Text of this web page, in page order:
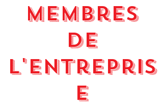
Membres
de
l'entrepris
e